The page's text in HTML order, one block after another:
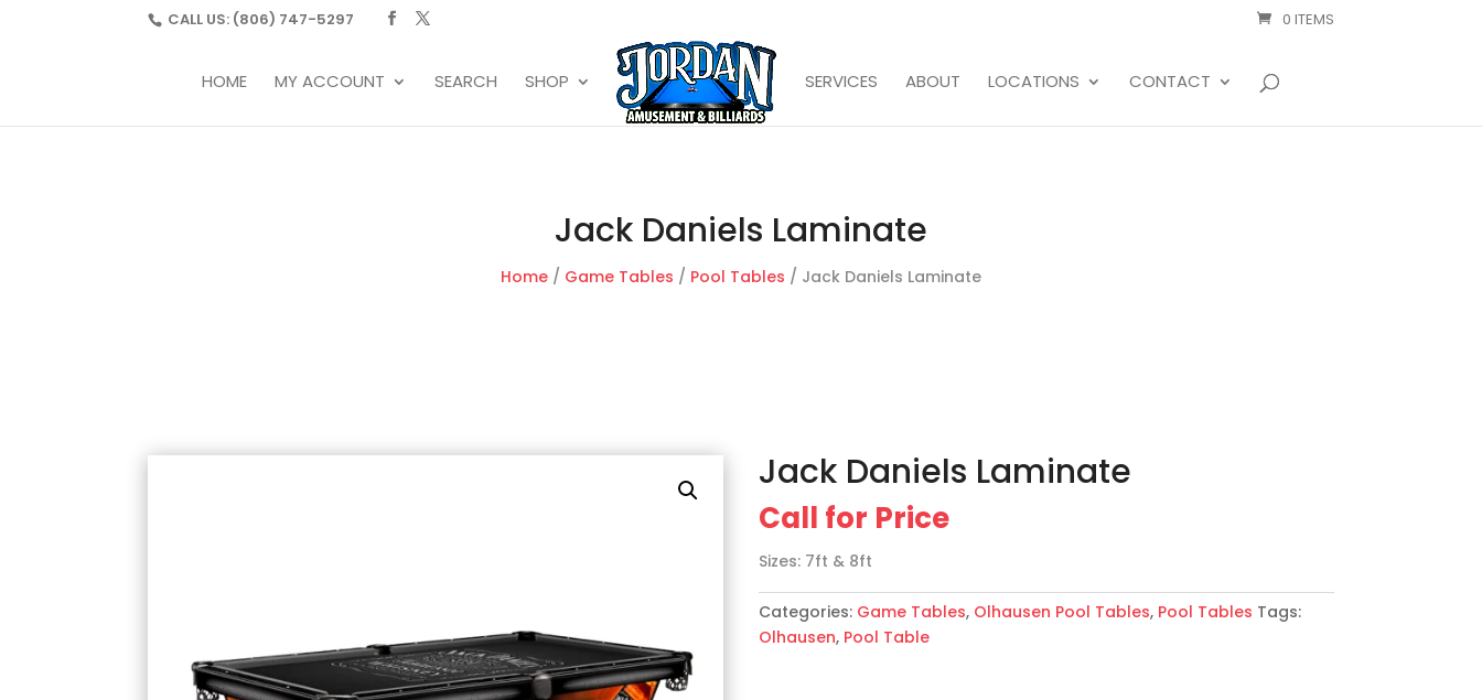
CALL US: (806) 747-5297 0 ITEMS
HOME MY ACCOUNT SEARCH SHOP SERVICES ABOUT LOCATIONS CONTACT
Jack Daniels Laminate
Home / Game Tables / Pool Tables / Jack Daniels Laminate
Jack Daniels Laminate
Call for Price
Sizes: 7ft & 8ft
Categories: Game Tables, Olhausen Pool Tables, Pool Tables Tags:
Olhausen, Pool Table